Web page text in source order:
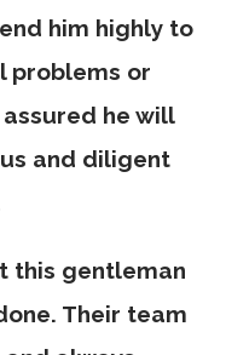
him highly to
problems or
he will
and diligent
this gentleman
Their team